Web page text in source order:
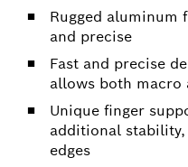
Rugged aluminum
and precise
Fast and precise
allows both
Unique finger
additional
edges